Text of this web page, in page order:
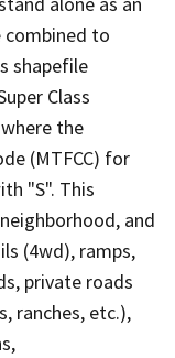
combined to
shapefile
Class
the
(MTFCC) for
"S". This
and
(4wd), ramps,
private roads
ranches, etc.),